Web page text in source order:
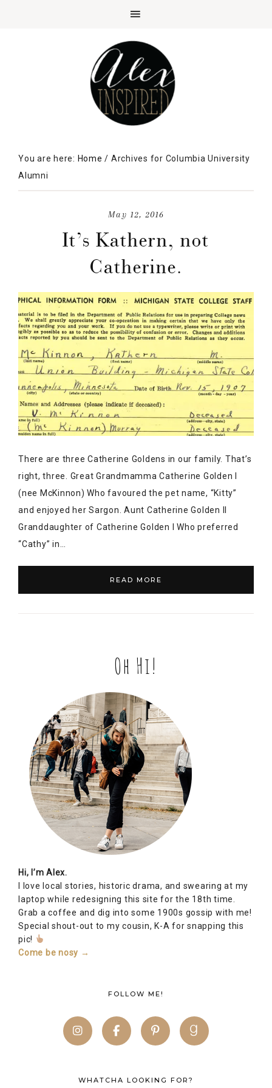
You are here: Home / Archives for Columbia University
Alumni
May 12, 2016
It’s Kathern, not
Catherine.
There are three Catherine Goldens in our family. That’s
right, three. Great Grandmamma Catherine Golden I
(nee McKinnon) Who favoured the pet name, “Kitty”
and enjoyed her Sargon. Aunt Catherine Golden II
Granddaughter of Catherine Golden I Who preferred
“Cathy” in…
READ MORE
Oh Hi!
Hi, I’m Alex.
I love local stories, historic drama, and swearing at my
laptop while redesigning this site for the 18th time.
Grab a coffee and dig into some 1900s gossip with me!
Special shout-out to my cousin, K-A for snapping this
pic!
Come be nosy →
FOLLOW ME!
WHATCHA LOOKING FOR?